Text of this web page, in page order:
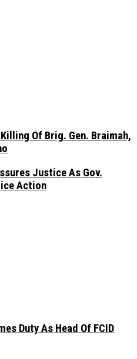
Of Brig. Gen. Braimah,
Justice As Gov.
Action
Duty As Head Of FCID